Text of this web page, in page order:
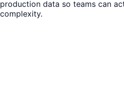
production data so teams can
complexity.